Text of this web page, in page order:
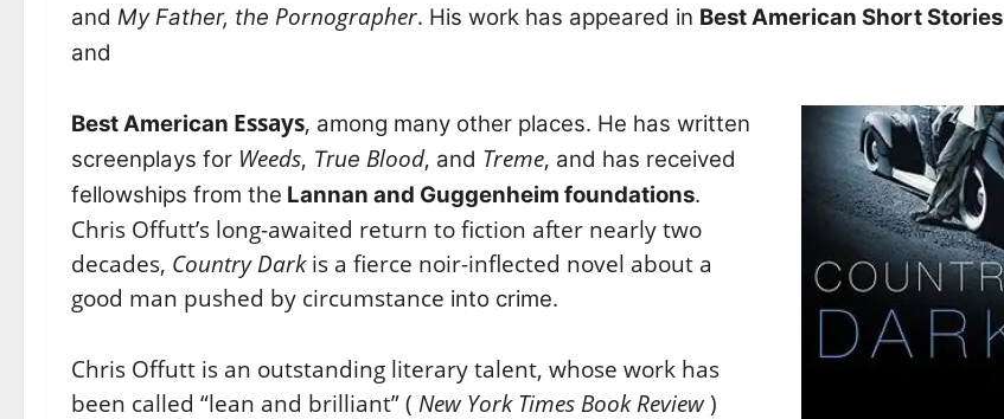
and My Father, the Pornographer. His work has appeared in Best American Short Stories
and
Best American Essays, among many other places. He has written
screenplays for Weeds, True Blood, and Treme, and has received
fellowships from the Lannan and Guggenheim foundations.
Chris Offutt’s long-awaited return to fiction after nearly two
decades, Country Darkis a fierce noir-inflected novel about a
good man pushed by circumstance into crime.
Chris Offutt is an outstanding literary talent, whose work has
been called “lean and brilliant” ( New York Times Book Review )